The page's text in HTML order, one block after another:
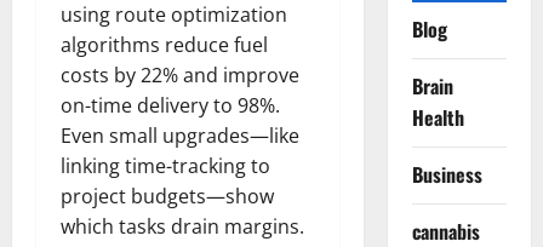
using route optimization
algorithms reduce fuel
costs by 22% and improve
on-time delivery to 98%.
Even small upgrades—like
linking time-tracking to
project budgets—show
which tasks drain margins.
Blog
Brain
Health
Business
cannabis